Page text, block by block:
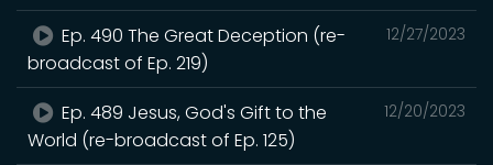
12/27/2023
Ep. 490 The Great Deception (re-
broadcast of Ep. 219)
12/20/2023
Ep. 489 Jesus, God's Gift to the
World (re-broadcast of Ep. 125)